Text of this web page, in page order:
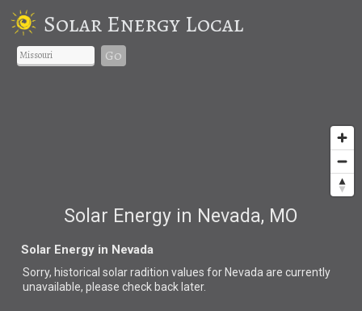
Solar Energy Local
Go
Solar Energy in Nevada, MO
Solar Energy in Nevada
Sorry, historical solar radition values for Nevada are currently
unavailable, please check back later.